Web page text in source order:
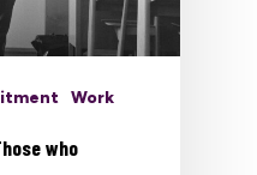
Work
who